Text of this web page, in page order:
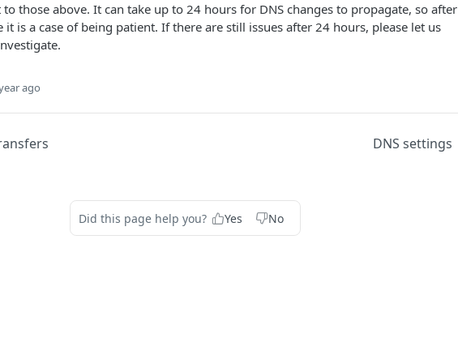
those above. It can take up to 24 hours for DNS changes to propagate, so after
it is a case of being patient. If there are still issues after 24 hours, please let us
ago
DNS settings
Did this page help you? Yes No